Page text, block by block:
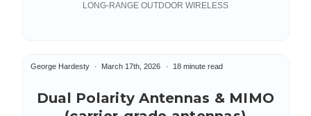
LONG-RANGE OUTDOOR WIRELESS
Dual Polarity Antennas & MIMO
George Hardesty March 17th, 2026 18 minute read